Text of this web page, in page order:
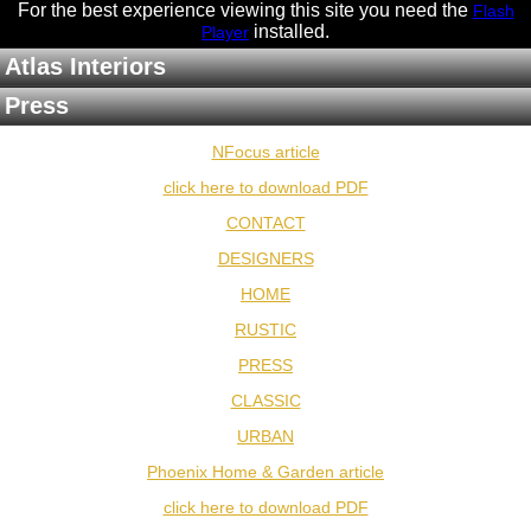
For the best experience viewing this site you need the Flash
Player installed.
Atlas Interiors
Press
NFocus article
click here to download PDF
CONTACT
DESIGNERS
HOME
RUSTIC
PRESS
CLASSIC
URBAN
Phoenix Home & Garden article
click here to download PDF